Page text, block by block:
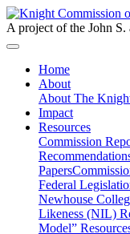
A project of the John
Home
About
About The
Impact
Resources
Commission
Papers
Federal
Newhouse
Likeness (NIL)
Model”